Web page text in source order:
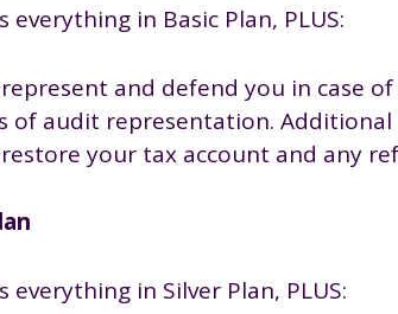
everything in Basic Plan, PLUS:
represent and defend you in case
of audit representation.
restore your tax account and any
everything in Silver Plan, PLUS: